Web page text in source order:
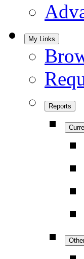
My Links
Reports